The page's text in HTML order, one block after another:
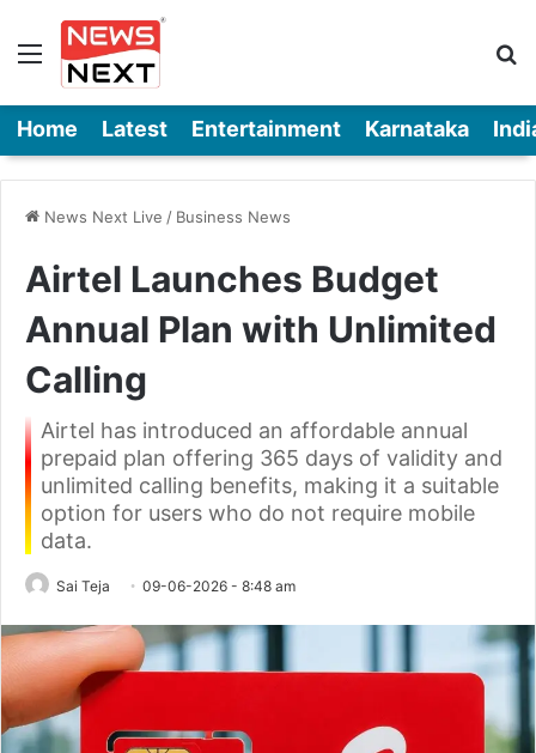
Menu
Home Latest Entertainment Karnataka
News Next Live / Business News
Airtel Launches Budget
Annual Plan with Unlimited
Calling
Airtel has introduced an affordable annual
prepaid plan offering 365 days of validity and
unlimited calling benefits, making it a suitable
option for users who do not require mobile
data.
Sai Teja 09-06-2026 - 8:48 am